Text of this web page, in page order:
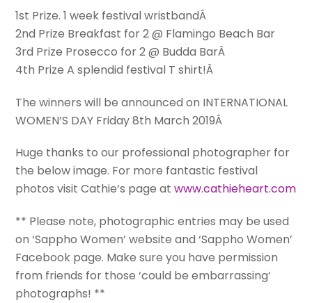
1st Prize. 1 week festival wristbandÂ
2nd Prize Breakfast for 2 @ Flamingo Beach Bar
3rd Prize Prosecco for 2 @ Budda BarÂ
4th Prize A splendid festival T shirt!Â
The winners will be announced on INTERNATIONAL
WOMEN’S DAY Friday 8th March 2019Â
Huge thanks to our professional photographer for
the below image. For more fantastic festival
photos visit Cathie’s page atwww.cathieheart.com
** Please note, photographic entries may be used
on ‘Sappho Women’ website and ‘Sappho Women’
Facebook page. Make sure you have permission
from friends for those ‘could be embarrassing’
photographs! **